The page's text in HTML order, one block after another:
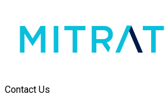
Contact Us